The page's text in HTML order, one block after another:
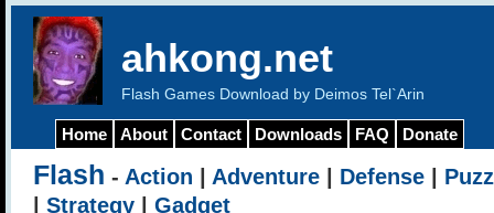
ahkong.net
Flash Games Download by Deimos Tel`Arin
Home About Contact Downloads FAQ Donate
Flash - Action Adventure Defense
Strategy Gadget